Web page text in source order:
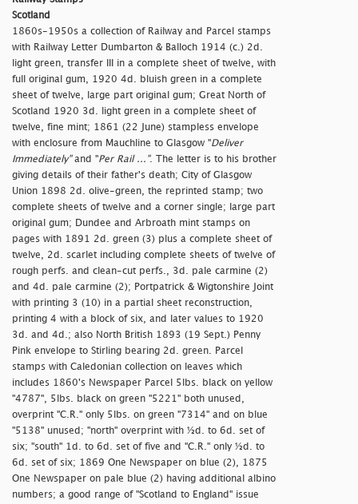
Scotland
1860s-1950s a collection of Railway and Parcel stamps
with Railway Letter Dumbarton & Balloch 1914 (c.) 2d.
light green, transfer III in a complete sheet of twelve, with
full original gum, 1920 4d. bluish green in a complete
sheet of twelve, large part original gum; Great North of
Scotland 1920 3d. light green in a complete sheet of
twelve, fine mint; 1861 (22 June) stampless envelope
with enclosure from Mauchline to Glasgow "Deliver
Immediately"and "Per Rail ...". The letter is to his brother
giving details of their father's death; City of Glasgow
Union 1898 2d. olive-green, the reprinted stamp; two
complete sheets of twelve and a corner single; large part
original gum; Dundee and Arbroath mint stamps on
pages with 1891 2d. green (3) plus a complete sheet of
twelve, 2d. scarlet including complete sheets of twelve of
rough perfs. and clean-cut perfs., 3d. pale carmine (2)
and 4d. pale carmine (2); Portpatrick & Wigtonshire Joint
with printing 3 (10) in a partial sheet reconstruction,
printing 4 with a block of six, and later values to 1920
3d. and 4d.; also North British 1893 (19 Sept.) Penny
Pink envelope to Stirling bearing 2d. green. Parcel
stamps with Caledonian collection on leaves which
includes 1860's Newspaper Parcel 5lbs. black on yellow
"4787", 5lbs. black on green "5221" both unused,
overprint "C.R." only 5lbs. on green "7314" and on blue
"5138" unused; "north" overprint with ½d. to 6d. set of
six; "south" 1d. to 6d. set of five and "C.R." only ½d. to
6d. set of six; 1869 One Newspaper on blue (2), 1875
One Newspaper on pale blue (2) having additional albino
numbers; a good range of "Scotland to England" issue